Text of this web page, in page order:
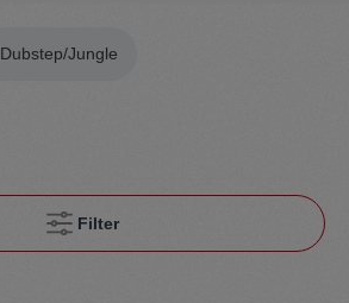
Dubstep/Jungle
Filter